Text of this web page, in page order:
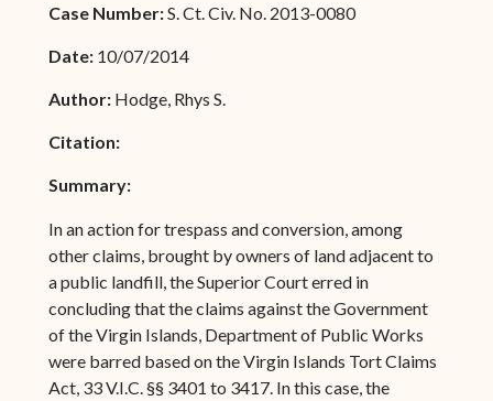
Case Number:S. Ct. Civ. No. 2013-0080
Date: 10/07/2014
Author: Hodge, Rhys S.
Citation:
Summary:
In an action for trespass and conversion, among
other claims, brought by owners of land adjacent to
a public landfill, the Superior Court erred in
concluding that the claims against the Government
of the Virgin Islands, Department of Public Works
were barred based on the Virgin Islands Tort Claims
Act, 33 V.I.C. §§ 3401 to 3417. In this case, the